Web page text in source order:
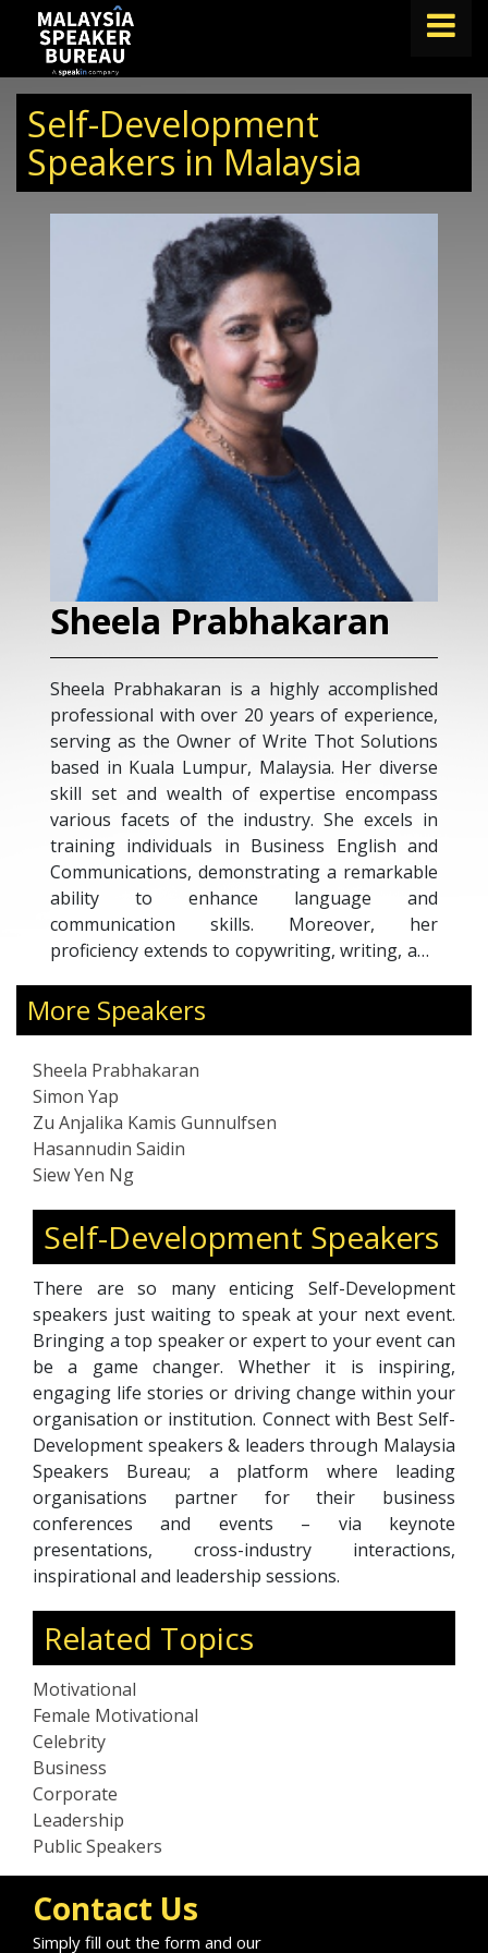
TOPICS
ABOUT US
lets.speak@speakin.co|+65 9372 6990
Self-Development
Speakers in Malaysia
Sheela Prabhakaran
Sheela Prabhakaran is a highly accomplished
professional with over 20 years of experience,
serving as the Owner of Write Thot Solutions
based in Kuala Lumpur, Malaysia. Her diverse
skill set and wealth of expertise encompass
various facets of the industry. She excels in
training individuals in Business English and
Communications, demonstrating a remarkable
ability to enhance language and
communication skills. Moreover, her
proficiency extends to copywriting, writing, and
rounded expert in the field. Sheela's dedication
and innovative approach have solidified her
writing, and communication.
More Speakers
Sheela Prabhakaran
Simon Yap
Zu Anjalika Kamis Gunnulfsen
Hasannudin Saidin
Siew Yen Ng
Self-Development Speakers
There are so many enticing Self-Development
speakers just waiting to speak at your next event.
Bringing a top speaker or expert to your event can
be a game changer. Whether it is inspiring,
engaging life stories or driving change within your
organisation or institution. Connect with Best Self-
Development speakers & leaders through Malaysia
Speakers Bureau; a platform where leading
organisations partner for their business
conferences and events – via keynote
presentations, cross-industry interactions,
inspirational and leadership sessions.
Related Topics
Motivational
Female Motivational
Celebrity
Business
Corporate
Leadership
Public Speakers
Contact Us
Simply fill out the form and our